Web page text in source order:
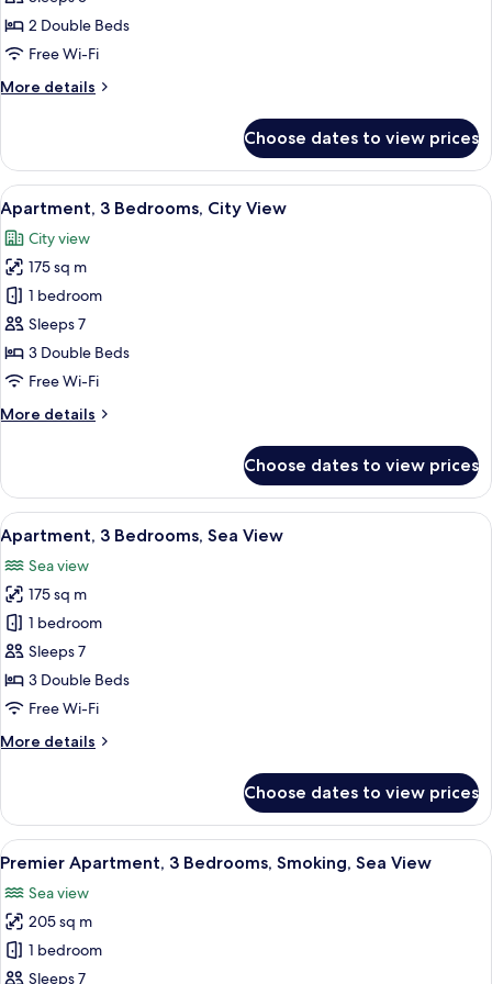
2
Bedrooms,
View
2 Double Beds
Free Wi-Fi
More details
More
Apartment,
Bedrooms,
Sea
View
Choose dates to view prices
View
all
photos
for
Apartment,
3
Bedrooms,
City
A hotel room with a large bed, a
10
Apartment, 3 Bedrooms, City View
City view
175 sq m
1 bedroom
Sleeps 7
3 Double Beds
Free Wi-Fi
More details
More
3
Bedrooms,
City
View
Choose dates to view prices
View
all
photos
for
Apartment,
3
Bedrooms,
Sea
A modern living room with a
10
Apartment, 3 Bedrooms, Sea View
Sea view
175 sq m
1 bedroom
Sleeps 7
3 Double Beds
Free Wi-Fi
More details
More
3
Bedrooms,
Sea
Choose dates to view prices
View
all
photos
for
Premier
Apartment,
A modern living room with a
10
Premier Apartment, 3 Bedrooms, Smoking, Sea View
Sea view
205 sq m
1 bedroom
Sleeps 7